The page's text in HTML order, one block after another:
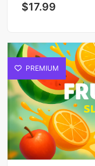
$17.99
PREMIUM